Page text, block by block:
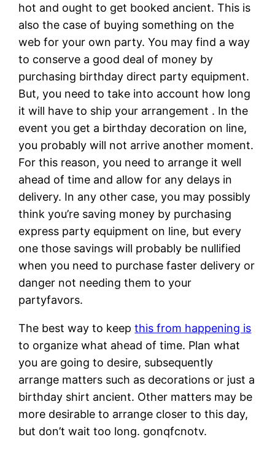
hot and ought to get booked ancient. This is
also the case of buying something on the
web for your own party. You may find a way
to conserve a good deal of money by
purchasing birthday direct party equipment.
But, you need to take into account how long
it will have to ship your arrangement . In the
event you get a birthday decoration on line,
you probably will not arrive another moment.
For this reason, you need to arrange it well
ahead of time and allow for any delays in
delivery. In any other case, you may possibly
think you’re saving money by purchasing
express party equipment on line, but every
one those savings will probably be nullified
when you need to purchase faster delivery or
danger not needing them to your
partyfavors.
The best way to keepthis from happening is
to organize what ahead of time. Plan what
you are going to desire, subsequently
arrange matters such as decorations or just a
birthday shirt ancient. Other matters may be
more desirable to arrange closer to this day,
but don’t wait too long. gonqfcnotv.